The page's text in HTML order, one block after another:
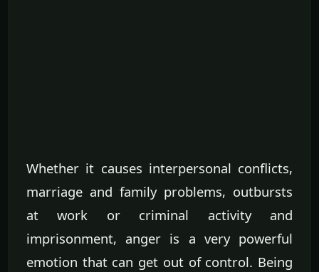
Whether it causes interpersonal conflicts,
marriage and family problems, outbursts
at work or criminal activity and
imprisonment, anger is a very powerful
emotion that can get out of control. Being